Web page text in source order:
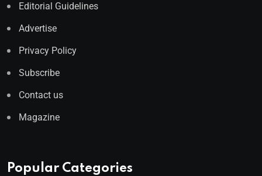
Editorial Guidelines
Advertise
Privacy Policy
Subscribe
Contact us
Magazine
Popular Categories